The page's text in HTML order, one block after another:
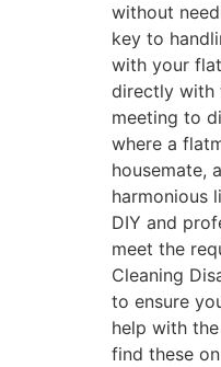
without
key to
with your
directly with
meeting to
where a
housemate,
harmonious
DIY and
meet the
Cleaning
to ensure
help with
find these